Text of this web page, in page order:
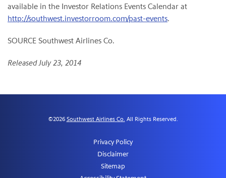
available in the Investor Relations Events Calendar at
http://southwest.investorroom.com/past-events.
SOURCE Southwest Airlines Co.
Released July 23, 2014
©2026 Southwest Airlines Co. All Rights Reserved.
Privacy Policy
Disclaimer
Sitemap